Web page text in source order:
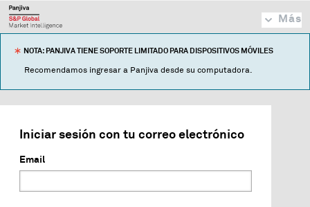
Más
NOTA: PANJIVA TIENE SOPORTE LIMITADO PARA DISPOSITIVOS MÓVILES
Recomendamos ingresar a Panjiva desde su computadora.
Iniciar sesión con tu correo electrónico
Email